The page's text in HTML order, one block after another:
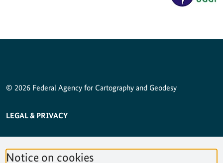
Notice on cookies
© 2026 Federal Agency for Cartography and Geodesy
SERVICE NAVIGATION FOOTER
LEGAL & PRIVACY
ACCESSIBILITY STATEMENT